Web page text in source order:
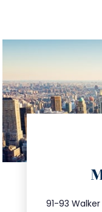
91-93 Walker